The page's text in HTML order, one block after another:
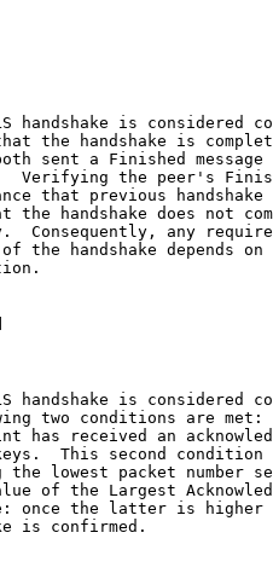
handshake is considered
the handshake is
sent a Finished message
Verifying the peer's
that previous handshake
the handshake does not
Consequently, any
the handshake depends on
handshake is considered
two conditions are met:
has received an
This second condition
the lowest packet number
of the Largest
once the latter is higher
is confirmed.